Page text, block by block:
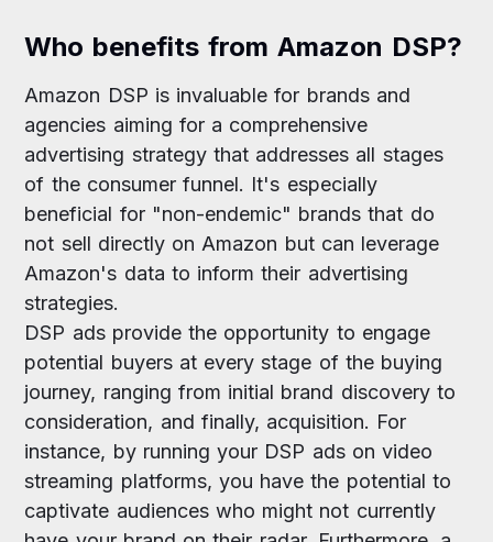
Who benefits from Amazon DSP?
Amazon DSP is invaluable for brands and
agencies aiming for a comprehensive
advertising strategy that addresses all stages
of the consumer funnel. It's especially
beneficial for "non-endemic" brands that do
not sell directly on Amazon but can leverage
Amazon's data to inform their advertising
strategies.
DSP ads provide the opportunity to engage
potential buyers at every stage of the buying
journey, ranging from initial brand discovery to
consideration, and finally, acquisition. For
instance, by running your DSP ads on video
streaming platforms, you have the potential to
captivate audiences who might not currently